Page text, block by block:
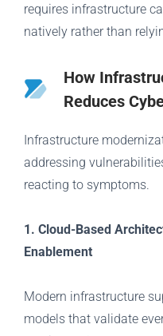
requires infrastructure
natively rather than
How
Reduces
Infrastructure
addressing
reacting to symptoms.
1. Cloud-Based
Enablement
Modern infrastructure
models that validate